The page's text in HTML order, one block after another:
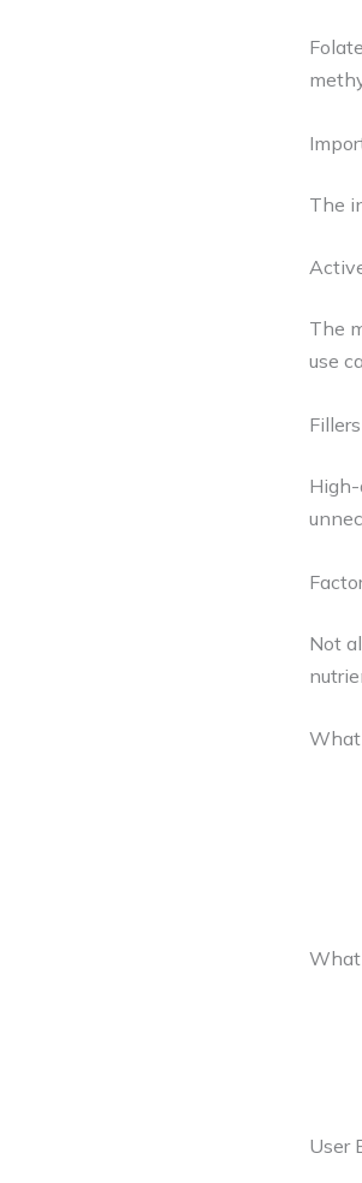
The
The
use
Not
What
What
User